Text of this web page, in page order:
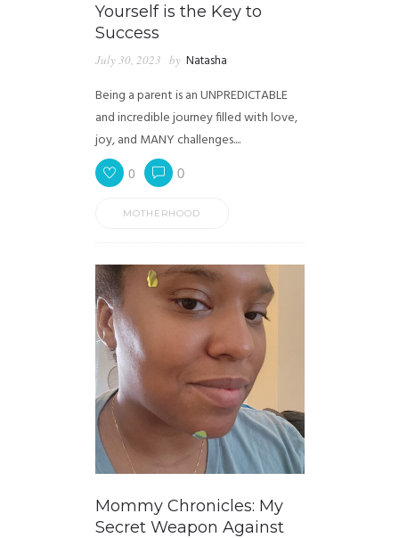
Yourself is the Key to
Success
July 30, 2023 by Natasha
Being a parent is an UNPREDICTABLE
and incredible journey filled with love,
joy, and MANY challenges....
0 0
MOTHERHOOD
Mommy Chronicles: My
Secret Weapon Against